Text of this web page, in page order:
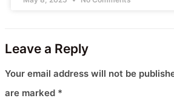
Leave a Reply
Your email address will not be
are marked *